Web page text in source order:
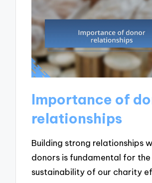
Importance of
relationships
Building strong relationships
donors is fundamental for the
sustainability of our charity